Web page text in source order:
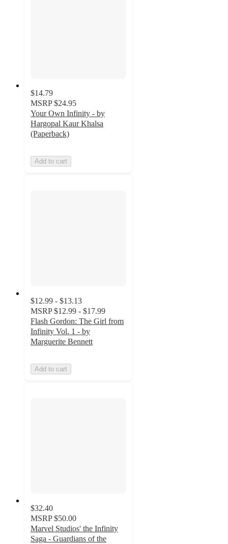
$14.79
MSRP $24.95
Your Own Infinity - by
Hargopal Kaur Khalsa
(Paperback)
Add to cart
$12.99 - $13.13
MSRP $12.99 - $17.99
Flash Gordon: The Girl from
Infinity Vol. 1 - by
Marguerite Bennett
Add to cart
$32.40
MSRP $50.00
Marvel Studios' the Infinity
Saga - Guardians of the